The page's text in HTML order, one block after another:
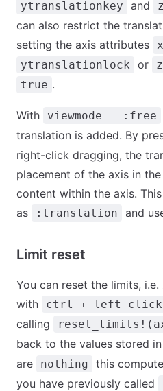
ytranslationkey and
can also restrict the
setting the axis attributes
ytranslationlock or
true .
With viewmode = :free
translation is added. By
right-click dragging, the
placement of the axis in
content within the axis.
as
:translation and
Limit reset
You can reset the limits,
with
ctrl + left click
calling
back to the values stored in
are
nothing
this
you have previously called